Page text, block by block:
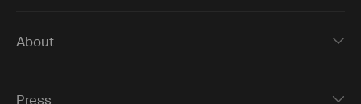
About
Press